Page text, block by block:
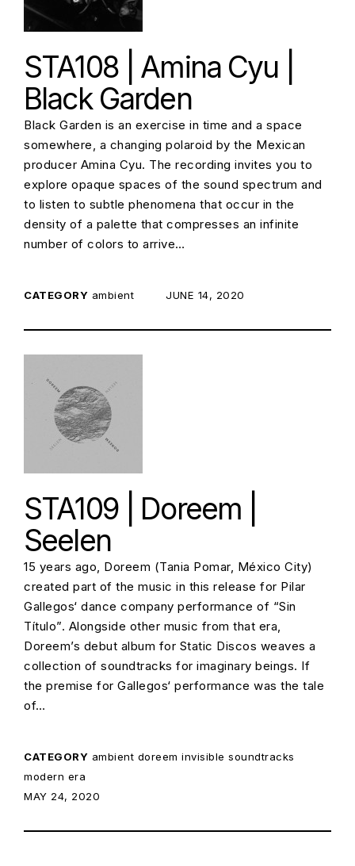
STA108 | Amina Cyu |
Black Garden
Black Garden is an exercise in time and a space
somewhere, a changing polaroid by the Mexican
producer Amina Cyu. The recording invites you to
explore opaque spaces of the sound spectrum and
to listen to subtle phenomena that occur in the
density of a palette that compresses an infinite
number of colors to arrive…
CATEGORY ambient POSTED ON:
JUNE 14, 2020
STA109 | Doreem |
Seelen
15 years ago, Doreem (Tania Pomar, México City)
created part of the music in this release for Pilar
Gallegos‘ dance company performance of “Sin
Título”. Alongside other music from that era,
Doreem’s debut album for Static Discos weaves a
collection of soundtracks for imaginary beings. If
the premise for Gallegos‘ performance was the tale
of…
CATEGORY ambient doreem invisible soundtracks
modern era
POSTED ON:
MAY 24, 2020